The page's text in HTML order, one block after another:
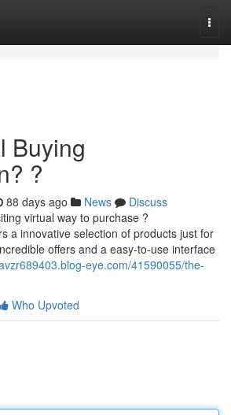
Buying
?
88 days ago News
Discuss
virtual way to purchase ?
a innovative selection of products just for
offers and a easy-to-use interface
eye.com/41590055/the-
Who Upvoted